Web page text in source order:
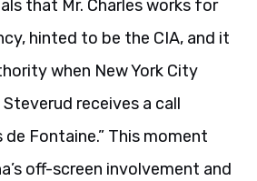
that Mr. Charles works for
hinted to be the CIA, and it
when New York City
receives a call
de Fontaine.” This moment
off-screen involvement and